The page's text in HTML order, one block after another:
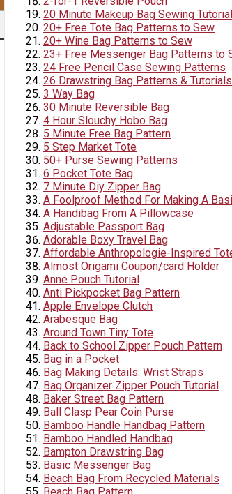
20 Minute Makeup Bag Sewing Tutorial
20+ Free Tote Bag Patterns to Sew
20+ Wine Bag Patterns to Sew
23+ Free Messenger Bag Patterns to
24 Free Pencil Case Sewing Patterns
26 Drawstring Bag Patterns & Tutorials
3 Way Bag
30 Minute Reversible Bag
4 Hour Slouchy Hobo Bag
5 Minute Free Bag Pattern
5 Step Market Tote
50+ Purse Sewing Patterns
6 Pocket Tote Bag
7 Minute Diy Zipper Bag
A Foolproof Method For Making A
A Handibag From A Pillowcase
Adjustable Passport Bag
Adorable Boxy Travel Bag
Affordable Anthropologie-Inspired
Almost Origami Coupon/card Holder
Anne Pouch Tutorial
Anti Pickpocket Bag Pattern
Apple Envelope Clutch
Arabesque Bag
Around Town Tiny Tote
Back to School Zipper Pouch Pattern
Bag in a Pocket
Bag Making Details: Wrist Straps
Bag Organizer Zipper Pouch Tutorial
Baker Street Bag Pattern
Ball Clasp Pear Coin Purse
Bamboo Handle Handbag Pattern
Bamboo Handled Handbag
Bampton Drawstring Bag
Basic Messenger Bag
Beach Bag From Recycled Materials